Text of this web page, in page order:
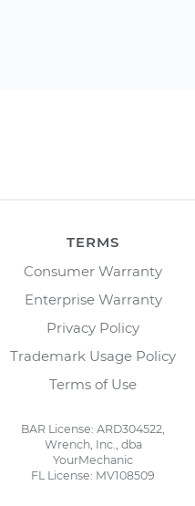
TERMS
Consumer Warranty
Enterprise Warranty
Privacy Policy
Trademark Usage Policy
Terms of Use
BAR License: ARD304522,
Wrench, Inc., dba
YourMechanic
FL License: MV108509